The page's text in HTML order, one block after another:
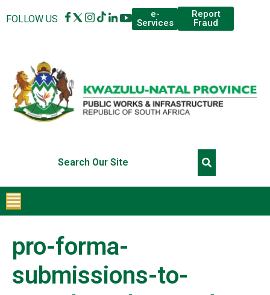
FOLLOW US
e-
Services
Report
Fraud
pro-forma-
submissions-to-